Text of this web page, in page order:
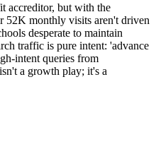
accreditor, but with the
52K monthly visits aren't driven
desperate to maintain
traffic is pure intent: 'advance
intent queries from
a growth play; it's a